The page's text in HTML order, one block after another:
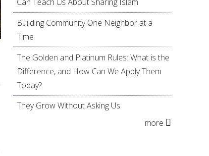
Building Community One Neighbor at a
Time
The Golden and Platinum Rules: What is the
Difference, and How Can We Apply Them
Today?
They Grow Without Asking Us
more